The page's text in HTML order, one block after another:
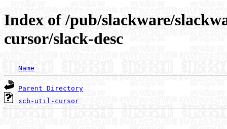
Index of /pub/slackware/
cursor/slack-desc
Name
Parent Directory
xcb-util-cursor